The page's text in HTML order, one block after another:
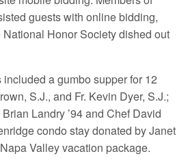
guests with online bidding,
Honor Society dished out
a gumbo supper for 12
S.J., and Fr. Kevin Dyer, S.J.;
Landry ’94 and Chef David
condo stay donated by Janet
Valley vacation package.